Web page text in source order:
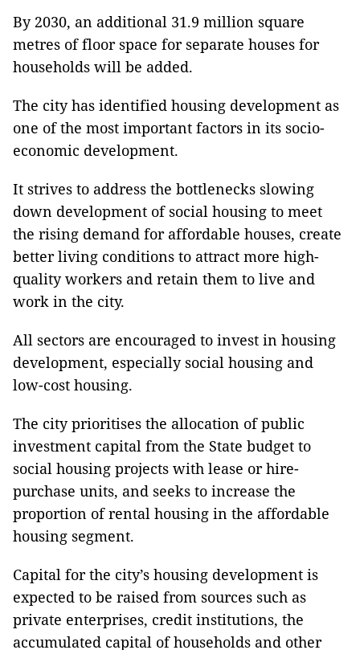
By 2030, an additional 31.9 million square
metres of floor space for separate houses for
households will be added.
The city has identified housing development as
one of the most important factors in its socio-
economic development.
It strives to address the bottlenecks slowing
down development of social housing to meet
the rising demand for affordable houses, create
better living conditions to attract more high-
quality workers and retain them to live and
work in the city.
All sectors are encouraged to invest in housing
development, especially social housing and
low-cost housing.
The city prioritises the allocation of public
investment capital from the State budget to
social housing projects with lease or hire-
purchase units, and seeks to increase the
proportion of rental housing in the affordable
housing segment.
Capital for the city’s housing development is
expected to be raised from sources such as
private enterprises, credit institutions, the
accumulated capital of households and other